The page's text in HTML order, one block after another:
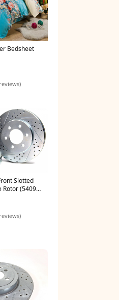
Bedsheet
Slotted
Rotor (54099-